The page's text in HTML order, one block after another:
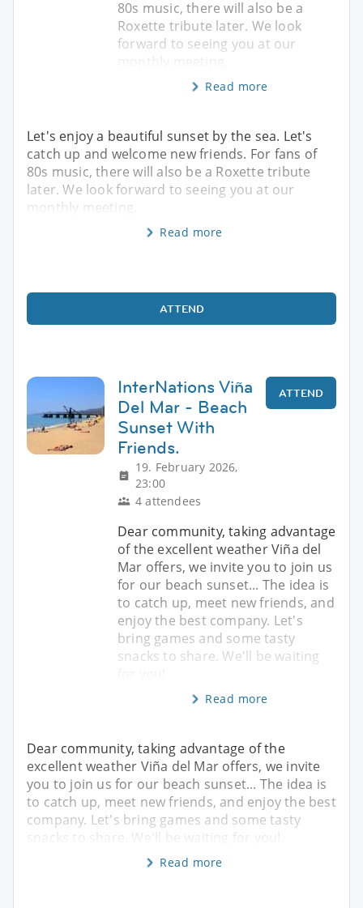
80s music, there will also be a
Roxette tribute later. We look
forward to seeing you at our
Read more
Let's enjoy a beautiful sunset by the sea. Let's
catch up and welcome new friends. For fans of
80s music, there will also be a Roxette tribute
later. We look forward to seeing you at our
monthly meeting.
Read more
ATTEND
InterNations Viña
Del Mar - Beach
Sunset With
Friends.
19. February 2026,
23:00
4 attendees
ATTEND
Dear community, taking advantage
of the excellent weather Viña del
Mar offers, we invite you to join us
for our beach sunset... The idea is
to catch up, meet new friends, and
enjoy the best company. Let's
bring games and some tasty
snacks to share. We'll be waiting
Read more
Dear community, taking advantage of the
excellent weather Viña del Mar offers, we invite
you to join us for our beach sunset... The idea is
to catch up, meet new friends, and enjoy the best
company. Let's bring games and some tasty
snacks to share. We'll be waiting for you!
Read more